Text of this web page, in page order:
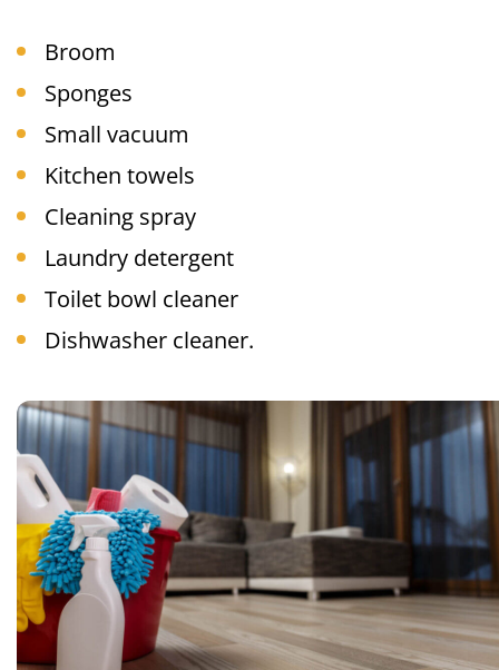
Broom
Sponges
Small vacuum
Kitchen towels
Cleaning spray
Laundry detergent
Toilet bowl cleaner
Dishwasher cleaner.